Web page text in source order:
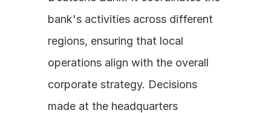
bank's activities across different
regions, ensuring that local
operations align with the overall
corporate strategy. Decisions
made at the headquarters